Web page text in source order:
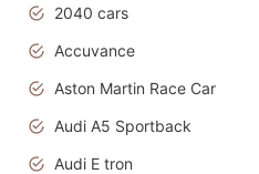
2040 cars
Accuvance
Aston Martin Race Car
Audi A5 Sportback
Audi E tron